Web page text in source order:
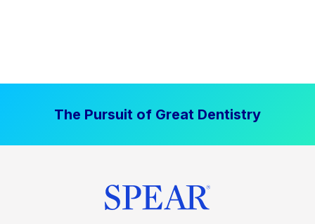
The Pursuit of Great Dentistry